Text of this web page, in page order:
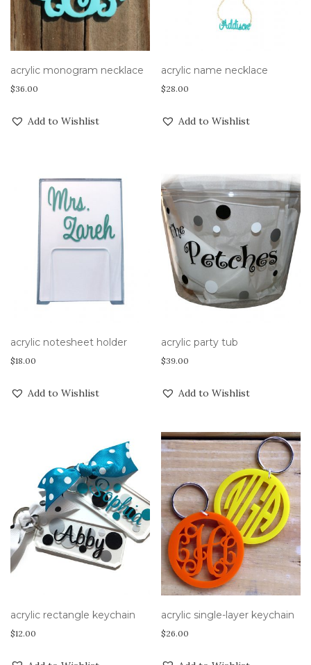
acrylic monogram necklace
$36.00
Add to Wishlist
acrylic name necklace
$28.00
Add to Wishlist
acrylic notesheet holder
$18.00
Add to Wishlist
acrylic party tub
$39.00
Add to Wishlist
acrylic rectangle keychain
$12.00
acrylic single-layer keychain
$26.00